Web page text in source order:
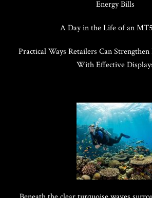
Energy Bills
A Day in the Life of an
Practical Ways Retailers Can
With Effective